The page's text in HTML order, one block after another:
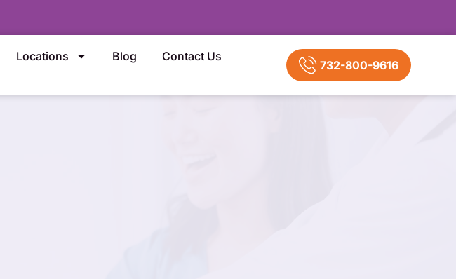
Locations Blog Contact Us
732-800-9616